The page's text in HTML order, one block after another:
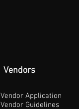
Vendors
Vendor Application
Vendor Guidelines